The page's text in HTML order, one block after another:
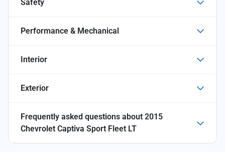
Safety
Performance & Mechanical
Interior
Exterior
Frequently asked questions about 2015
Chevrolet Captiva Sport Fleet LT